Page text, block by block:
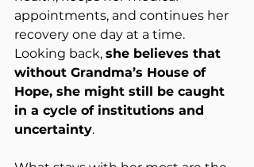
appointments, and continues her
recovery one day at a time.
Looking back, she believes that
without Grandma’s House of
Hope, she might still be caught
in a cycle of institutions and
uncertainty.